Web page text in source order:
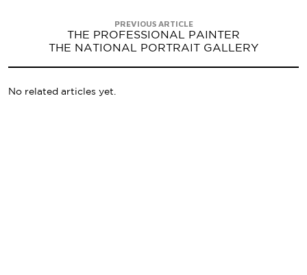
PREVIOUS ARTICLE
THE PROFESSIONAL PAINTER
THE NATIONAL PORTRAIT GALLERY
No related articles yet.